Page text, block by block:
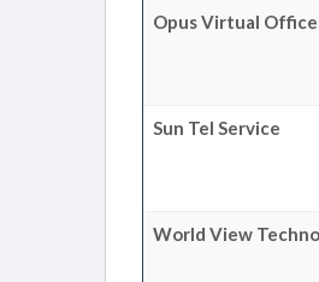
Opus Virtual
Sun Tel Service
World View